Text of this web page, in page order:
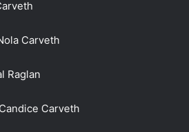
Carveth
Raglan
Carveth